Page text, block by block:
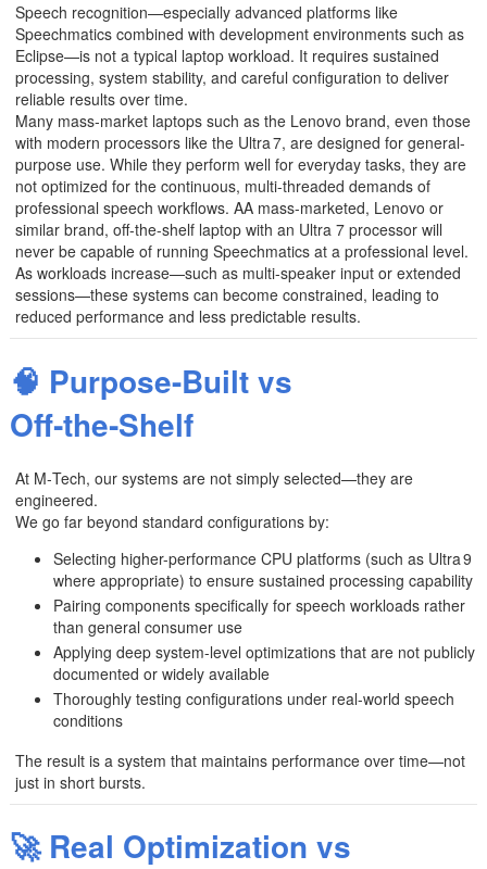
Speech recognition—especially advanced platforms like
Speechmatics combined with development environments such as
Eclipse—is not a typical laptop workload. It requires sustained
processing, system stability, and careful configuration to deliver
reliable results over time.
Many mass‑market laptops such as the Lenovo brand, even those
with modern processors like the Ultra 7, are designed for general-
purpose use. While they perform well for everyday tasks, they are
not optimized for the continuous, multi-threaded demands of
professional speech workflows. AA mass-marketed, Lenovo or
similar brand, off-the-shelf laptop with an Ultra 7 processor will
never be capable of running Speechmatics at a professional level.
As workloads increase—such as multi-speaker input or extended
sessions—these systems can become constrained, leading to
reduced performance and less predictable results.
🧠 Purpose-Built vs
Off‑the‑Shelf
At M‑Tech, our systems are not simply selected—they are
engineered.
We go far beyond standard configurations by:
Selecting higher-performance CPU platforms (such as Ultra 9
where appropriate) to ensure sustained processing capability
Pairing components specifically for speech workloads rather
than general consumer use
Applying deep system-level optimizations that are not publicly
documented or widely available
Thoroughly testing configurations under real-world speech
conditions
The result is a system that maintains performance over time—not
just in short bursts.
🚀 Real Optimization vs